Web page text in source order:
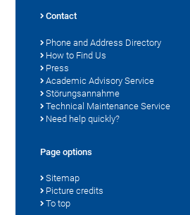
Contact
Phone and Address Directory
How to Find Us
Press
Academic Advisory Service
Störungsannahme
Technical Maintenance Service
Need help quickly?
Page options
Sitemap
Picture credits
To top